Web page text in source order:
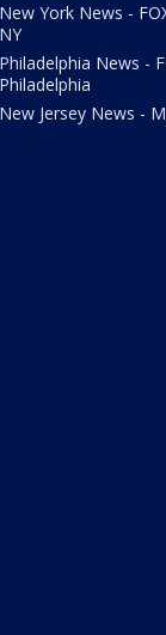
New York News -
NY
Philadelphia News -
Philadelphia
New Jersey News -